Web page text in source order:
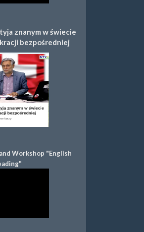
znanym w świecie
bezpośredniej
Workshop "English